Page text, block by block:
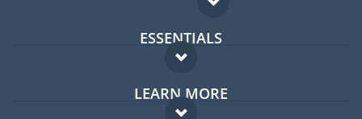
ESSENTIALS
Expat forum
Expat guide
LEARN MORE